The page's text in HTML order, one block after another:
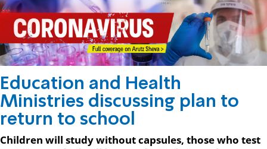
Education and Health
Ministries discussing plan to
return to school
Children will study without capsules, those who test